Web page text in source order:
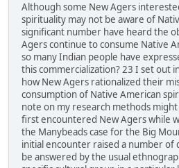
Although some New Agers
spirituality may not be aware of
significant number have heard the
Agers continue to consume Native
so many Indian people have
this commercialization? 23 I set out
how New Agers rationalized their
consumption of Native American
note on my research methods
first encountered New Agers while
the Manybeads case for the Big
initial encounter raised a number of
be answered by the usual